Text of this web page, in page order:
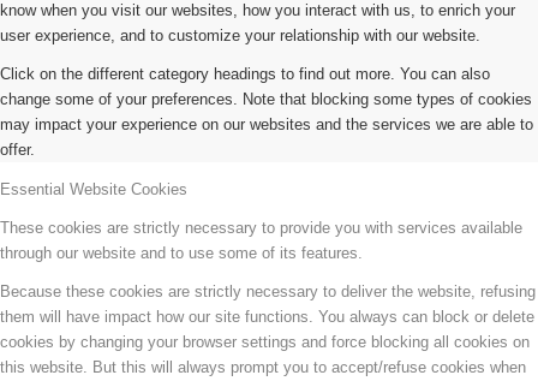
know when you visit our websites, how you interact with us, to enrich your
user experience, and to customize your relationship with our website.
Click on the different category headings to find out more. You can also
change some of your preferences. Note that blocking some types of cookies
may impact your experience on our websites and the services we are able to
offer.
Essential Website Cookies
These cookies are strictly necessary to provide you with services available
through our website and to use some of its features.
Because these cookies are strictly necessary to deliver the website, refusing
them will have impact how our site functions. You always can block or delete
cookies by changing your browser settings and force blocking all cookies on
this website. But this will always prompt you to accept/refuse cookies when